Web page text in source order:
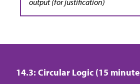
output (for justification)
14.3: Circular Logic (15